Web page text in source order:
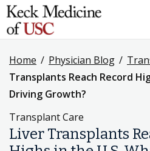
Home / Physician Blog /
Transplants Reach Record
Driving Growth?
Transplant Care
Liver Transplants